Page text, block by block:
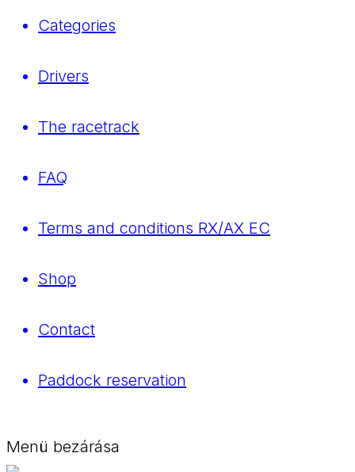
Categories
Drivers
The racetrack
FAQ
Terms and conditions RX/AX EC
Shop
Contact
Paddock reservation
Menü bezárása